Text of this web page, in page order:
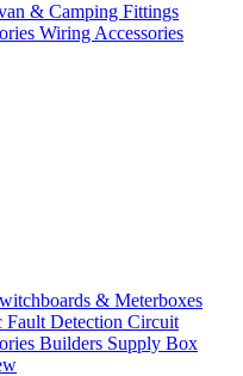
& Camping Fittings
Wiring Accessories
& Meterboxes
Fault Detection Circuit
Builders Supply Box